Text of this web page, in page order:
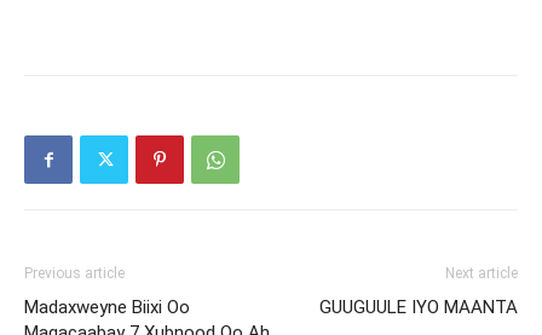
Previous article
Madaxweyne Biixi Oo
Next article
GUUGUULE IYO MAANTA